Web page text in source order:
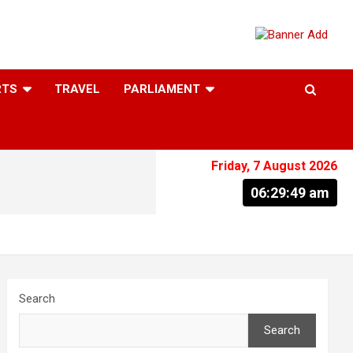
TRAVEL PARLIAMENT
Friday, 7 August 2026
06:29:50 am
Search
Search